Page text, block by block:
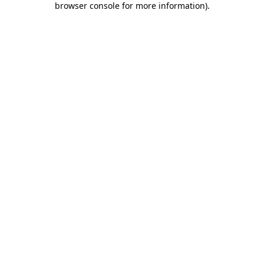
browser console for more information).